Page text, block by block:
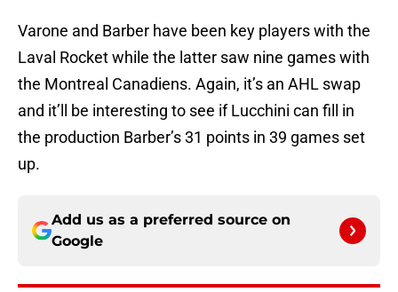
Varone and Barber have been key players with the
Laval Rocket while the latter saw nine games with
the Montreal Canadiens. Again, it’s an AHL swap
and it’ll be interesting to see if Lucchini can fill in
the production Barber’s 31 points in 39 games set
up.
Add us as a preferred source on
Google